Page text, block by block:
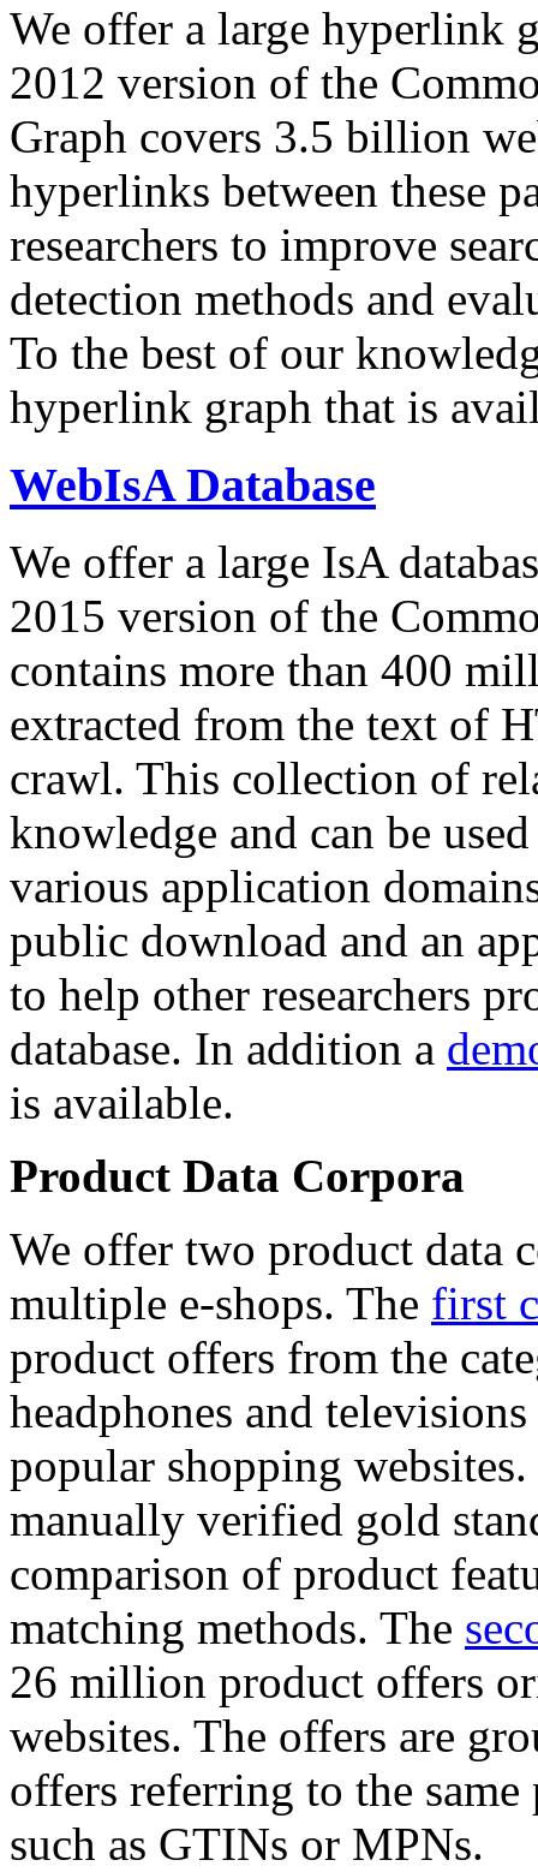
We offer a large hyperlink
2012 version of the
Graph covers 3.5 billion
hyperlinks between these
researchers to improve
detection methods and
To the best of our
hyperlink graph that is
WebIsA Database
We offer a large IsA
2015 version of the
contains more than 400
extracted from the text of
crawl. This collection of
knowledge and can be
various application
public download and an
to help other researchers
database. In addition a
is available.
Product Data Corpora
We offer two product data
multiple e-shops. The first
product offers from the
headphones and
popular shopping
manually verified gold
comparison of product
matching methods. The
26 million product offers
websites. The offers are
offers referring to the
such as GTINs or MPNs.